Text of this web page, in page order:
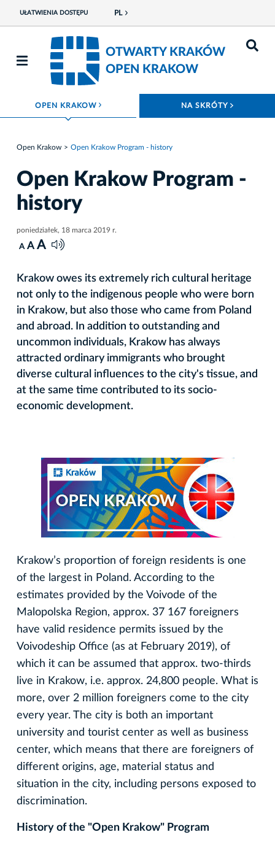
UŁATWIENIA DOSTĘPU PL
OTWARTY KRAKÓW
OPEN KRAKOW
OPEN KRAKOWROZWIŃ MENU NA SKRÓTY
Open Krakow Open Krakow Program - history
Open Krakow Program -
history
poniedziałek, 18 marca 2019 r.
A A A
Krakow owes its extremely rich cultural heritage
not only to the indigenous people who were born
in Krakow, but also those who came from Poland
and abroad. In addition to outstanding and
uncommon individuals, Krakow has always
attracted ordinary immigrants who brought
diverse cultural influences to the city's tissue, and
at the same time contributed to its socio-
economic development.
Krakow’s proportion of foreign residents is one
of the largest in Poland. According to the
estimates provided by the Voivode of the
Malopolska Region, approx. 37 167 foreigners
have valid residence permits issued by the
Voivodeship Office (as at February 2019), of
which it can be assumed that approx. two-thirds
live in Krakow, i.e. approx. 24,800 people. What is
more, over 2 million foreigners come to the city
every year. The city is both an important
university and tourist center as well as business
center, which means that there are foreigners of
different origins, age, material status and
situation in the city, including persons exposed to
discrimination.
History of the "Open Krakow" Program